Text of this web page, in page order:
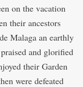
on the vacation
their ancestors
Malaga an earthly
and glorified
their Garden
were defeated